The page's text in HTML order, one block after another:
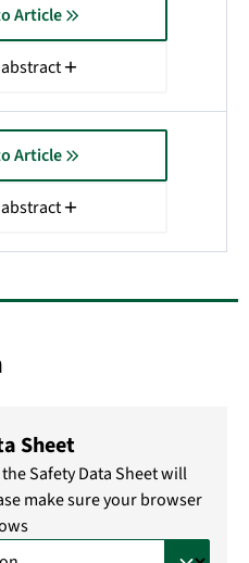
Article
Article
Sheet
Safety Data Sheet will
make sure your browser